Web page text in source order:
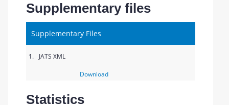
Supplementary files
Supplementary Files
1. JATS XML
Download
Statistics